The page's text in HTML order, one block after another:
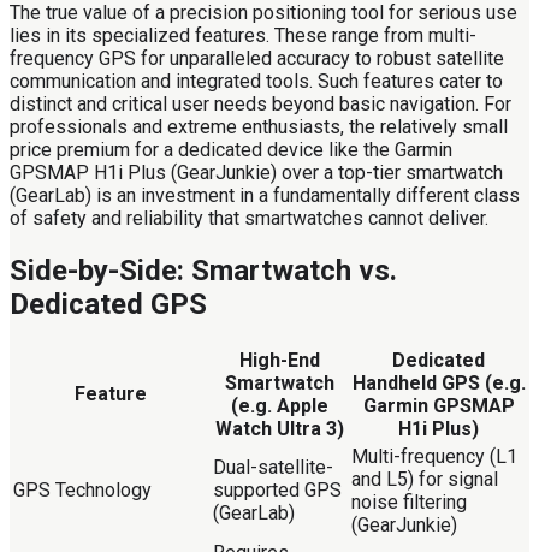
The true value of a precision positioning tool for serious use
lies in its specialized features. These range from multi-
frequency GPS for unparalleled accuracy to robust satellite
communication and integrated tools. Such features cater to
distinct and critical user needs beyond basic navigation. For
professionals and extreme enthusiasts, the relatively small
price premium for a dedicated device like the Garmin
GPSMAP H1i Plus (GearJunkie) over a top-tier smartwatch
(GearLab) is an investment in a fundamentally different class
of safety and reliability that smartwatches cannot deliver.
Side-by-Side: Smartwatch vs.
Dedicated GPS
Feature
High-End
Smartwatch
(e.g. Apple
Watch Ultra 3)
Dedicated
Handheld GPS (e.g.
Garmin GPSMAP
H1i Plus)
GPS Technology
Dual-satellite-
supported GPS
(GearLab)
Multi-frequency (L1
and L5) for signal
noise filtering
(GearJunkie)